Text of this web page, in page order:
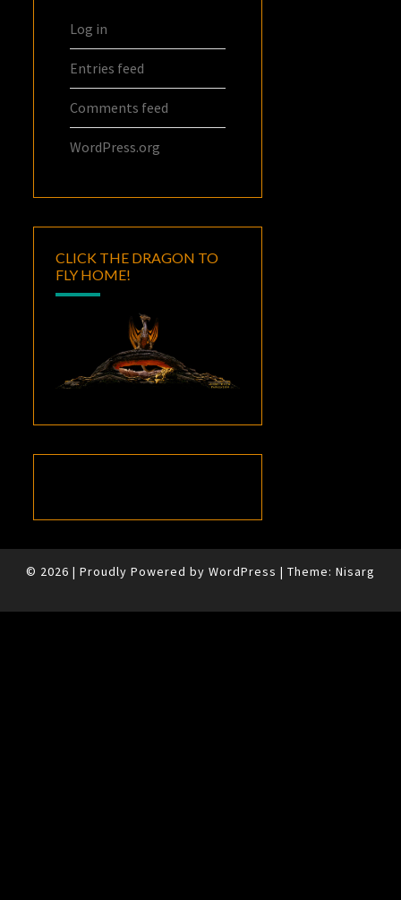
Log in
Entries feed
Comments feed
WordPress.org
CLICK THE DRAGON TO
FLY HOME!
© 2026 | Proudly Powered by WordPress | Theme: Nisarg